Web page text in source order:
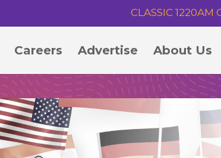
CLASSIC 1220AM
Careers Advertise About Us